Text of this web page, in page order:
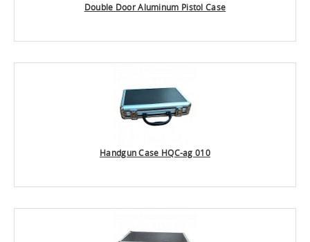
Double Door Aluminum Pistol Case
Handgun Case HQC-ag 010